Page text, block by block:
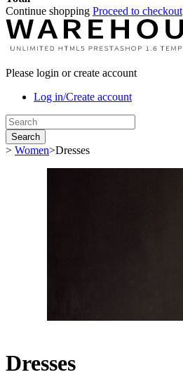
Continue shopping Proceed to checkout
Please login or create account
Log in/Create account
Search
> Women>Dresses
Dresses